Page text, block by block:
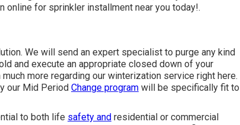
online for sprinkler installment near you today!.
We will send an expert specialist to purge any kind
and execute an appropriate closed down of your
more regarding our winterization service right here.
our Mid Period Change program will be specifically fit to
to both life safety and residential or commercial